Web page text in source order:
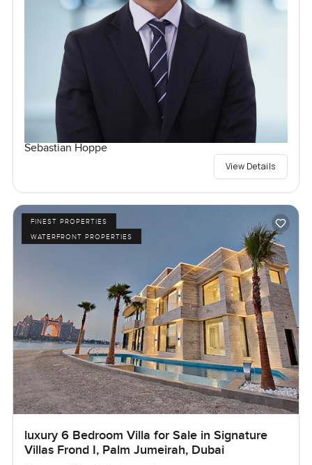
Sebastian Hoppe
View Details
FINEST PROPERTIES
WATERFRONT PROPERTIES
luxury 6 Bedroom Villa for Sale in Signature
Villas Frond I, Palm Jumeirah, Dubai